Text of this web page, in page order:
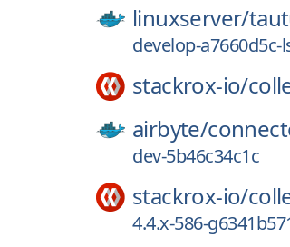
linuxserver/
develop-a7660d5c-
stackrox-io/
airbyte/
dev-5b46c34c1c
stackrox-io/
4.4.x-586-